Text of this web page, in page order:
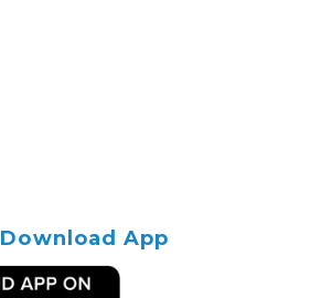
Download App